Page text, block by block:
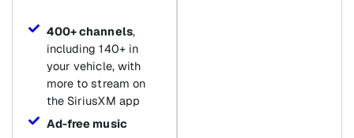
400+ channels,
including 140+ in
your vehicle, with
more to stream on
the SiriusXM app
Ad-free music